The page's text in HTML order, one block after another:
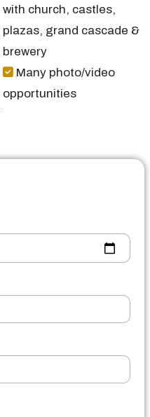
with church, castles,
plazas, grand cascade &
brewery
Many photo/video
opportunities